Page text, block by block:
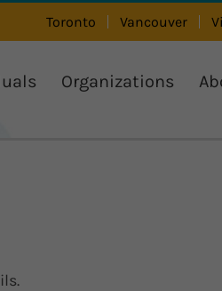
Toronto Vancouver
Organizations